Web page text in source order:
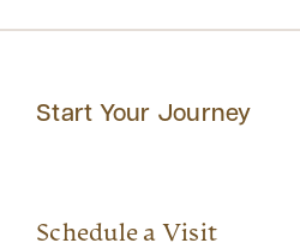
Start Your Journey
Schedule a Visit